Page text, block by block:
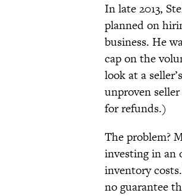
In late 2013,
planned on
business. He
cap on the
look at a
unproven
for refunds.)
The problem?
investing in an
inventory
no guarantee